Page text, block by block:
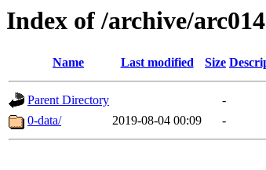
Index of /archive/
Name Last modified Size
Parent Directory
-
0-data/
2019-08-04 00:09 -